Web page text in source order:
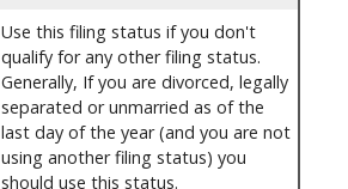
Use this filing status if you don't
qualify for any other filing status.
Generally, If you are divorced, legally
separated or unmarried as of the
last day of the year (and you are not
using another filing status) you
should use this status.